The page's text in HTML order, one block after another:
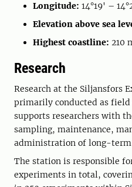
Longitude: 14°19' –
Elevation above sea
Highest coastline: 210
Research
Research at the Siljansfors
primarily conducted as
supports researchers with
sampling, maintenance,
administration of long-
The station is responsible
experiments in total,